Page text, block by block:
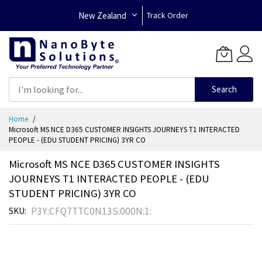
New Zealand Track Order
Search
Content
Home
Microsoft MS NCE D365 CUSTOMER INSIGHTS JOURNEYS T1 INTERACTED
PEOPLE - (EDU STUDENT PRICING) 3YR CO
Microsoft MS NCE D365 CUSTOMER INSIGHTS
JOURNEYS T1 INTERACTED PEOPLE - (EDU
STUDENT PRICING) 3YR CO
SKU P3Y:CFQ7TTC0N13S:000N:1: